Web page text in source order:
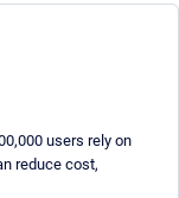
users rely on
reduce cost,